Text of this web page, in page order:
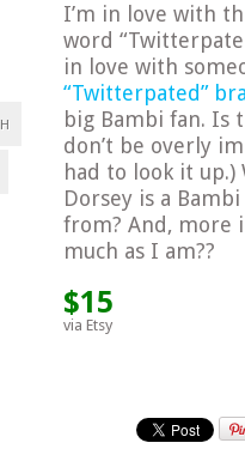
I’m in love with
word
in love with
“Twitterpated”
big Bambi fan. Is
don’t be overly
had to look it up.)
Dorsey is a
from? And, more
much as I am??
$15
via Etsy